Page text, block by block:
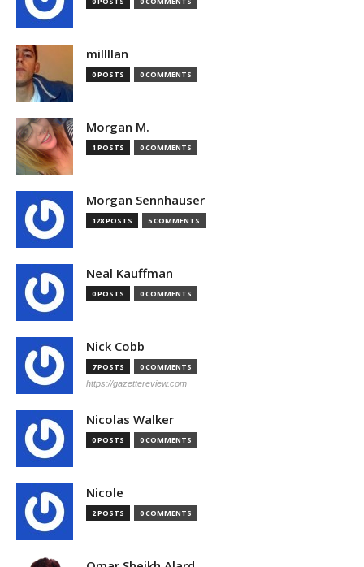
millllan
0 POSTS 0 COMMENTS
Morgan M.
1 POSTS 0 COMMENTS
Morgan Sennhauser
128 POSTS 5 COMMENTS
Neal Kauffman
0 POSTS 0 COMMENTS
Nick Cobb
7 POSTS 0 COMMENTS
https://gazettereview.com
Nicolas Walker
0 POSTS 0 COMMENTS
Nicole
2 POSTS 0 COMMENTS